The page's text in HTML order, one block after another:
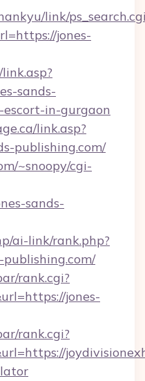
link/
jones-
sands-
escort-in-gurgaon
link.asp?
publishing.com/
~snoopy/cgi-
sands-
ai-link/rank.php?
rank.cgi?
jones-
rank.cgi?